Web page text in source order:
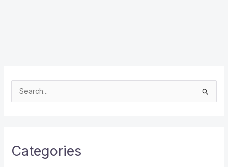
e
h
Categories